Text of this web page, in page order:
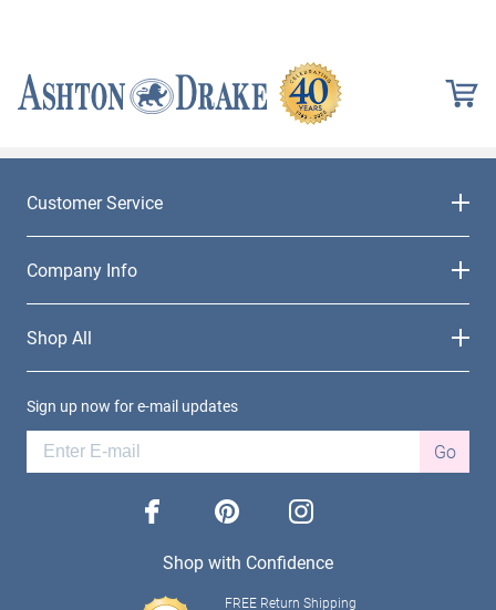
Customer Service
Company Info
Shop All
Sign up now for e-mail updates
Go
facebook pinterest instagram
Shop with Confidence
FREE Return Shipping